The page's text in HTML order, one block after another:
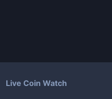
Live Coin Watch